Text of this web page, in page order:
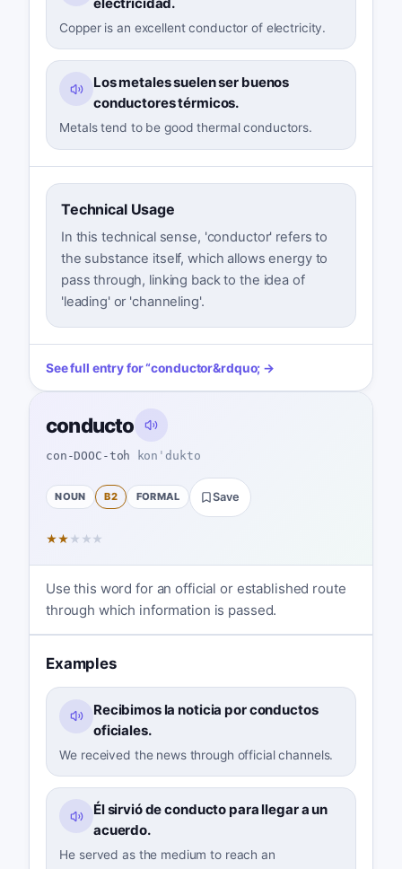
Copper is an excellent conductor of electricity.
Los metales suelen ser buenos
conductores térmicos.
Metals tend to be good thermal conductors.
Technical Usage
In this technical sense, 'conductor' refers to
the substance itself, which allows energy to
pass through, linking back to the idea of
'leading' or 'channeling'.
See full entry for“conductor&rdquo; →
conducto
con-DOOC-toh konˈdukto
NOUN B2 FORMAL Save
★★ ★ ★ ★
Use this word for an official or established route
through which information is passed.
Examples
Recibimos la noticia por conductos
oficiales.
We received the news through official channels.
Él sirvió de conducto para llegar a un
acuerdo.
He served as the medium to reach an